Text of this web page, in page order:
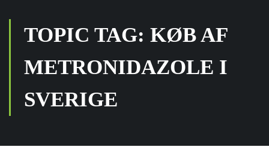
TOPIC TAG: KØB AF
METRONIDAZOLE I
SVERIGE